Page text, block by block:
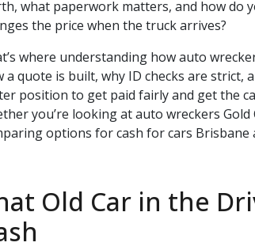
what paperwork matters, and how do
the price when the truck arrives?
where understanding how auto
a quote is built, why ID checks are strict,
position to get paid fairly and get the
you’re looking at auto wreckers
options for cash for cars Brisbane
Old Car in the